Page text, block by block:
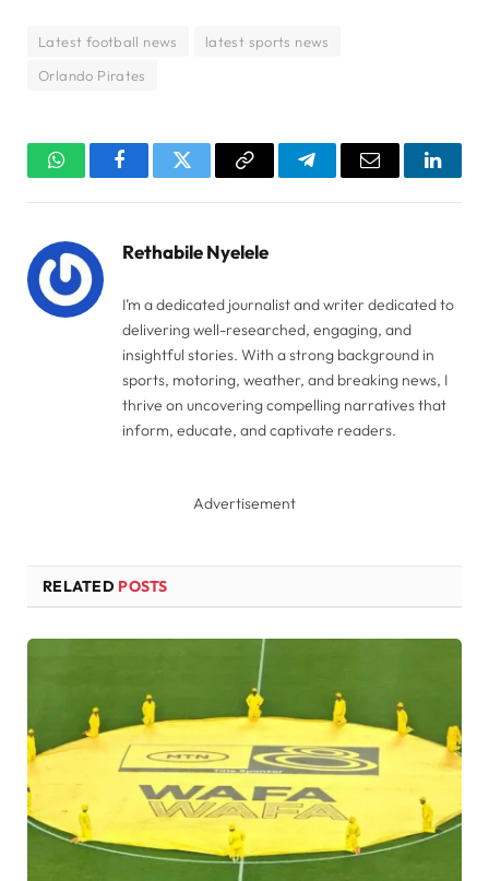
Latest football news
latest sports news
Orlando Pirates
WhatsAppFacebookTwitter Copy
TelegramEmail
Rethabile Nyelele
I’m a dedicated journalist and writer dedicated to
delivering well-researched, engaging, and
insightful stories. With a strong background in
sports, motoring, weather, and breaking news, I
thrive on uncovering compelling narratives that
inform, educate, and captivate readers.
Advertisement
RELATED POSTS